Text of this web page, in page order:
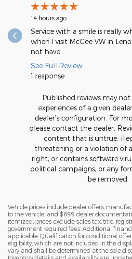
14 hours ago
Service with a smile is really
when I visit McGee VW in
not have...
See Full Review
1 response
Published reviews may
experiences of a given
dealer’s configuration. For
please contact the dealer.
content that is untrue,
threatening or a violation of
right, or contains software
political campaigns, or any
be removed.
Vehicle prices include dealer offers,
to the vehicle, and $699 dealer
itemized, prices exclude sales tax, title,
government required fees. Additional
applicable. Qualification for conditional
eligibility, which are not included in the
vary and shall be determined at the sole
Inventory details and availability are